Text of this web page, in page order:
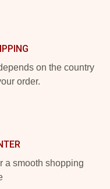
on the country
order.
a smooth shopping